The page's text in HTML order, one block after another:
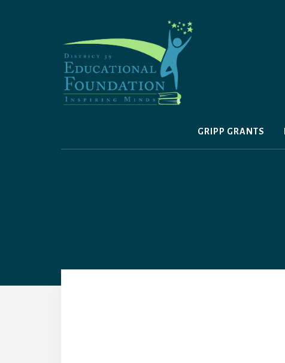
GRIPP GRANTS